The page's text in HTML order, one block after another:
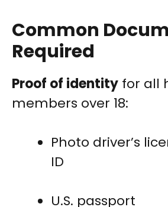
Common
Required
Proof of identity for all
members over 18:
Photo driver’s
ID
U.S. passport